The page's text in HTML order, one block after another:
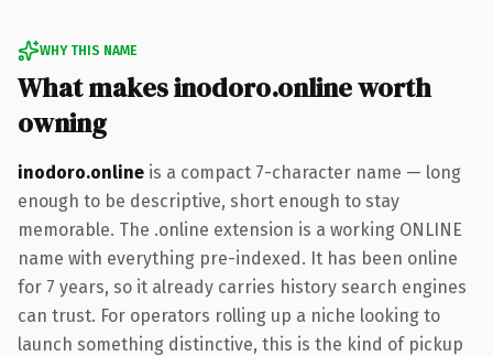
WHY THIS NAME
What makes inodoro.online worth
owning
inodoro.online is a compact 7-character name — long
enough to be descriptive, short enough to stay
memorable. The .online extension is a working ONLINE
name with everything pre-indexed. It has been online
for 7 years, so it already carries history search engines
can trust. For operators rolling up a niche looking to
launch something distinctive, this is the kind of pickup